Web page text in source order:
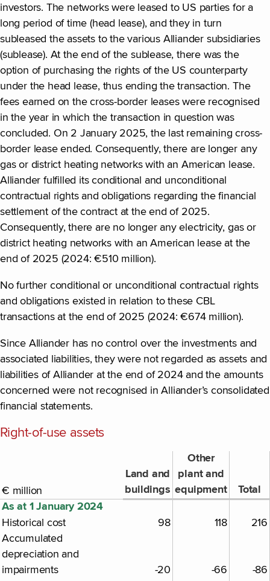
investors. The networks were leased to US parties for a
long period of time (head lease), and they in turn
subleased the assets to the various Alliander subsidiaries
(sublease). At the end of the sublease, there was the
option of purchasing the rights of the US counterparty
under the head lease, thus ending the transaction. The
fees earned on the cross-border leases were recognised
in the year in which the transaction in question was
concluded. On 2 January 2025, the last remaining cross-
border lease ended. Consequently, there are longer any
gas or district heating networks with an American lease.
Alliander fulfilled its conditional and unconditional
contractual rights and obligations regarding the financial
settlement of the contract at the end of 2025.
Consequently, there are no longer any electricity, gas or
district heating networks with an American lease at the
end of 2025 (2024: €510 million).
No further conditional or unconditional contractual rights
and obligations existed in relation to these CBL
transactions at the end of 2025 (2024: €674 million).
Since Alliander has no control over the investments and
associated liabilities, they were not regarded as assets and
liabilities of Alliander at the end of 2024 and the amounts
concerned were not recognised in Alliander’s consolidated
financial statements.
Right-of-use assets
€ million
Land and
buildings
Other
plant and
equipment
Total
As at 1 January 2024
Historical cost 98 118
216
Accumulated
depreciation and
impairments
-20 -66 -86